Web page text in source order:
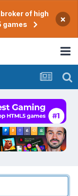
of high
games
×